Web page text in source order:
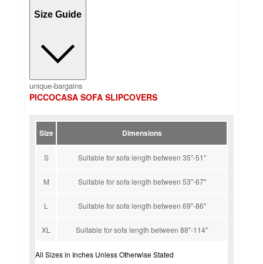
Size Guide
unique-bargains
PICCOCASA SOFA SLIPCOVERS
Size Dimensions
S Suitable for sofa length between 35''-51''
M Suitable for sofa length between 53''-67''
L Suitable for sofa length between 69''-86''
XL Suitable for sofa length between 88''-114''
All Sizes in Inches Unless Otherwise Stated